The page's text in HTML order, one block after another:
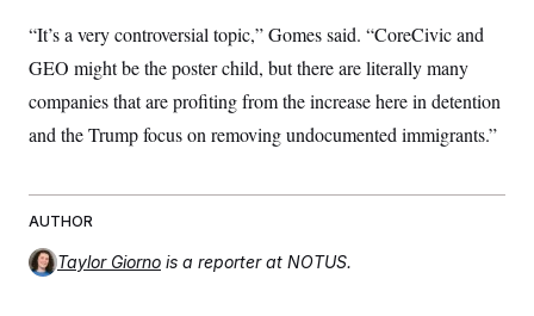
“It’s a very controversial topic,” Gomes said. “CoreCivic and
GEO might be the poster child, but there are literally many
companies that are profiting from the increase here in detention
and the Trump focus on removing undocumented immigrants.”
AUTHOR
Taylor Giorno is a reporter at NOTUS.